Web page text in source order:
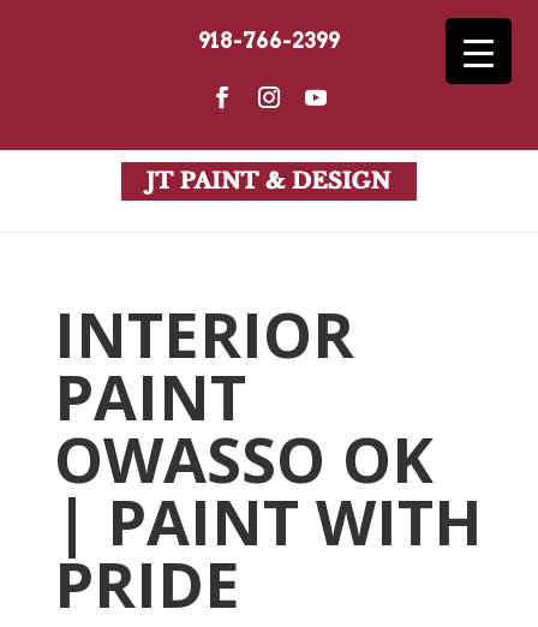
918-766-2399
INTERIOR
PAINT
OWASSO OK
| PAINT WITH
PRIDE